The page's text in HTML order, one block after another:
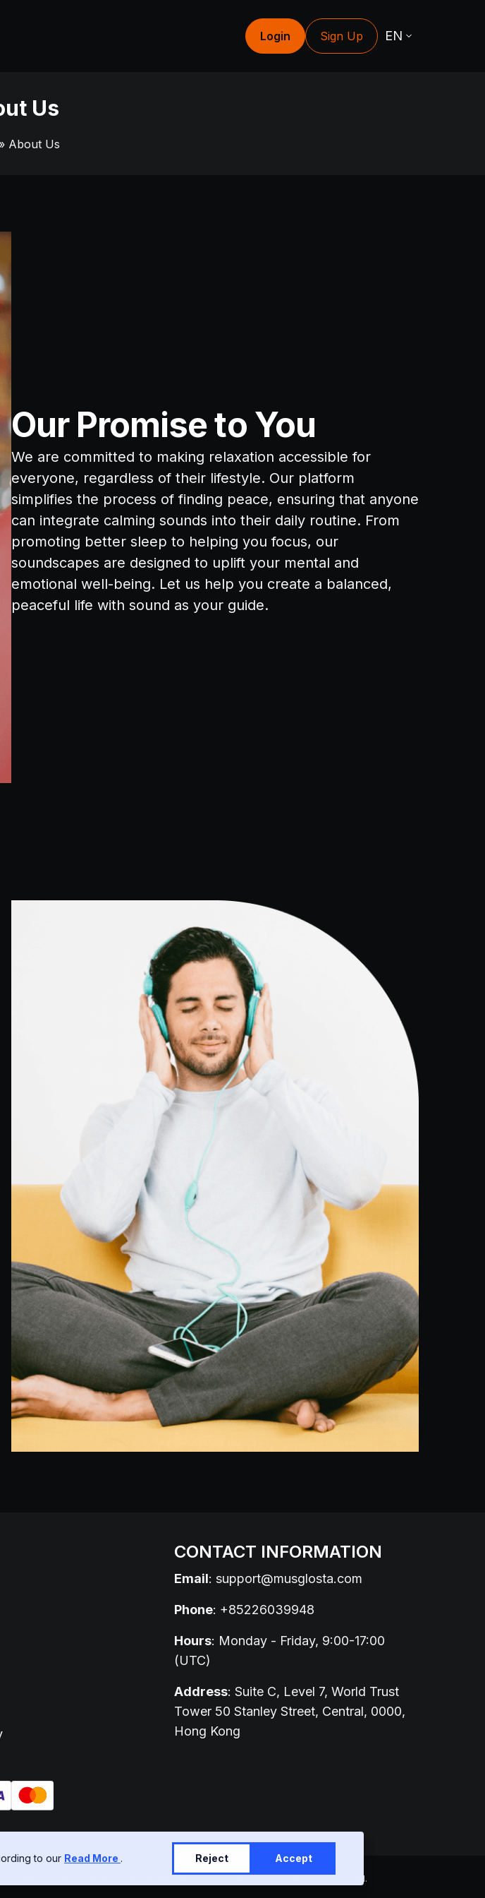
Login Sign Up EN
Us
» About Us
Our Promise to You
We are committed to making relaxation accessible for
everyone, regardless of their lifestyle. Our platform
simplifies the process of finding peace, ensuring that anyone
can integrate calming sounds into their daily routine. From
promoting better sleep to helping you focus, our
soundscapes are designed to uplift your mental and
emotional well-being. Let us help you create a balanced,
peaceful life with sound as your guide.
CONTACT INFORMATION
Email:support@musglosta.com
Phone: +85226039948
Hours: Monday - Friday, 9:00-17:00
(UTC)
Address: Suite C, Level 7, World Trust
Tower 50 Stanley Street, Central, 0000,
Hong Kong
7, World Trust Tower 50 Stanley Street, Central, 0000, Hong Kong | All rights reserved.
to our Read More . Reject Accept